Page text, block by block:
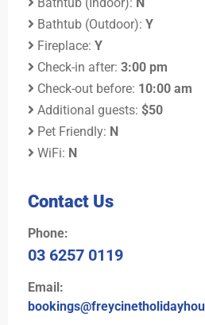
Bathtub (Outdoor): Y
Fireplace: Y
Check-in after: 3:00 pm
Check-out before: 10:00 am
Additional guests: $50
Pet Friendly: N
WiFi: N
Contact Us
Phone:
03 6257 0119
Email: